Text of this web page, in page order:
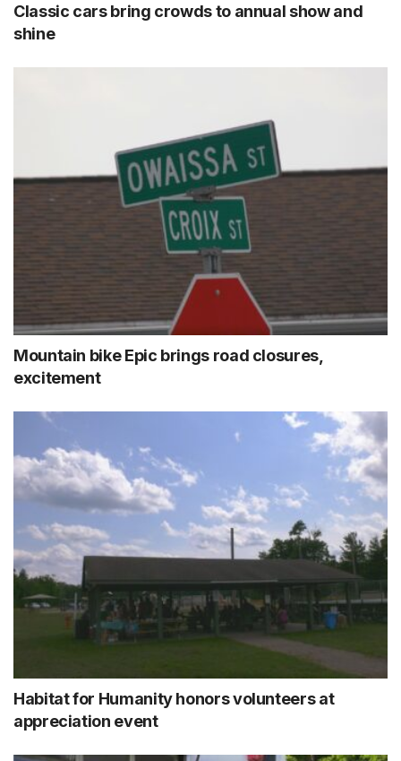
Classic cars bring crowds to annual show and
shine
Mountain bike Epic brings road closures,
excitement
Habitat for Humanity honors volunteers at
appreciation event